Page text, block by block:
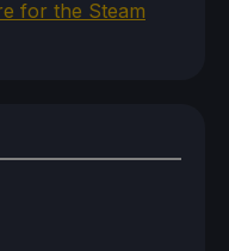
for the Steam